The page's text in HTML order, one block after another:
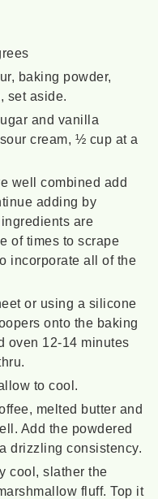
baking powder,
set aside.
and vanilla
cream, ½ cup at a
well combined add
adding by
are
of times to scrape
incorporate all of the
or using a silicone
onto the baking
oven 12-14 minutes
to cool.
melted butter and
Add the powdered
drizzling consistency.
cool, slather the
fluff. Top it